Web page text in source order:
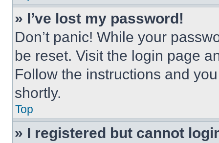
» I’ve lost my password!
Don’t panic! While your
be reset. Visit the login page
Follow the instructions and
shortly.
Top
» I registered but cannot